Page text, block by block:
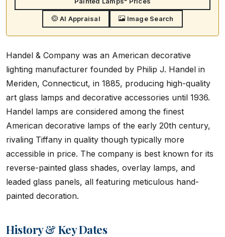
AI Appraisal Image Search
Handel & Company was an American decorative
lighting manufacturer founded by Philip J. Handel in
Meriden, Connecticut, in 1885, producing high-quality
art glass lamps and decorative accessories until 1936.
Handel lamps are considered among the finest
American decorative lamps of the early 20th century,
rivaling Tiffany in quality though typically more
accessible in price. The company is best known for its
reverse-painted glass shades, overlay lamps, and
leaded glass panels, all featuring meticulous hand-
painted decoration.
History & Key Dates